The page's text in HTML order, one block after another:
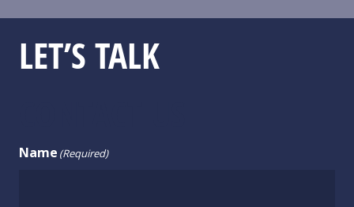
LET’S TALK
Name (Required)